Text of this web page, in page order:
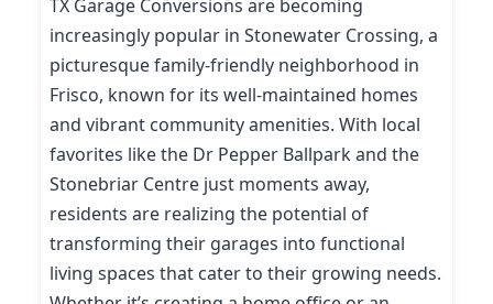
TX Garage Conversions are becoming
increasingly popular in Stonewater Crossing, a
picturesque family-friendly neighborhood in
Frisco, known for its well-maintained homes
and vibrant community amenities. With local
favorites like the Dr Pepper Ballpark and the
Stonebriar Centre just moments away,
residents are realizing the potential of
transforming their garages into functional
living spaces that cater to their growing needs.